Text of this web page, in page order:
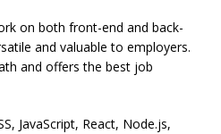
on both front-end and back-
and valuable to employers.
and offers the best job
JavaScript, React, Node.js,